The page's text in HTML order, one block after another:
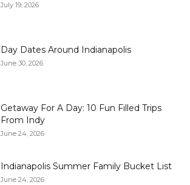
July 19, 2026
Day Dates Around Indianapolis
June 30, 2026
Getaway For A Day: 10 Fun Filled Trips
From Indy
June 24, 2026
Indianapolis Summer Family Bucket List
June 24, 2026